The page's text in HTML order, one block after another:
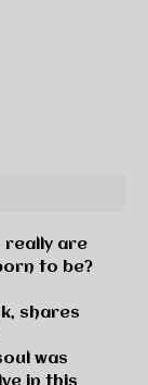
really are
to be?
shares
was